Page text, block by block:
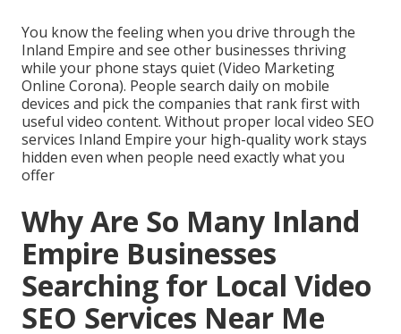
You know the feeling when you drive through the
Inland Empire and see other businesses thriving
while your phone stays quiet (Video Marketing
Online Corona). People search daily on mobile
devices and pick the companies that rank first with
useful video content. Without proper local video SEO
services Inland Empire your high-quality work stays
hidden even when people need exactly what you
offer
Why Are So Many Inland
Empire Businesses
Searching for Local Video
SEO Services Near Me